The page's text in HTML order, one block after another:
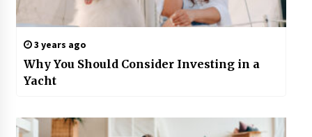
3 years ago
Why You Should Consider Investing in a
Yacht